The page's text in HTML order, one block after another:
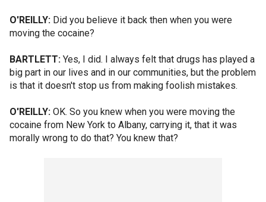
O'REILLY: Did you believe it back then when you were
moving the cocaine?
BARTLETT: Yes, I did. I always felt that drugs has played a
big part in our lives and in our communities, but the problem
is that it doesn't stop us from making foolish mistakes.
O'REILLY: OK. So you knew when you were moving the
cocaine from New York to Albany, carrying it, that it was
morally wrong to do that? You knew that?